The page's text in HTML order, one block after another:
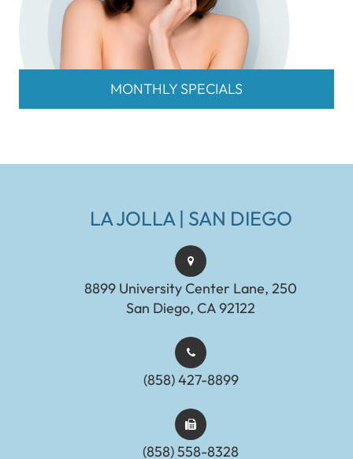
MONTHLY SPECIALS
LA JOLLA | SAN DIEGO
8899 University Center Lane, 250
San Diego, CA 92122
(858) 427-8899
(858) 558-8328